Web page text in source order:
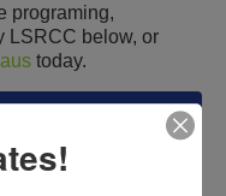
programing,
LSRCC below, or
today.